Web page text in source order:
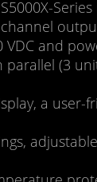
and
(3
a